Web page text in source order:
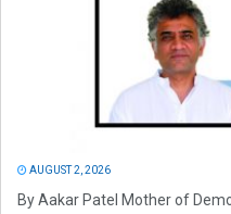
AUGUST 2, 2026
By Aakar Patel Mother of